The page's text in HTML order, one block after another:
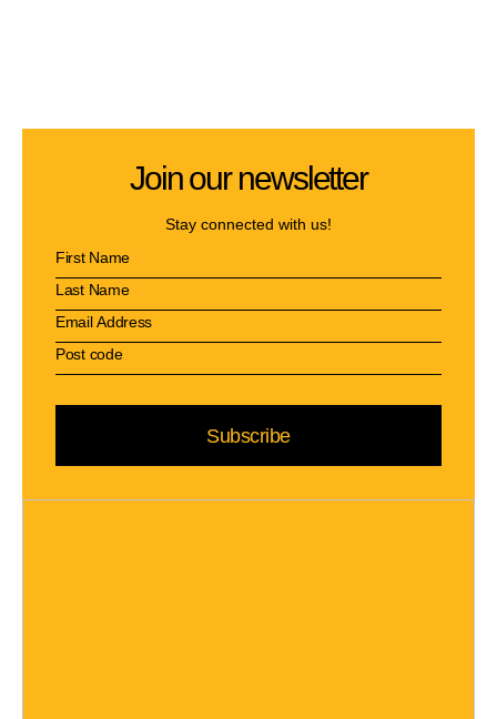
Join our newsletter
Stay connected with us!
Subscribe